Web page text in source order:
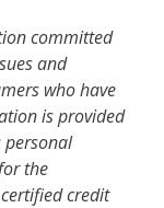
committed
and
who have
is provided
personal
the
credit